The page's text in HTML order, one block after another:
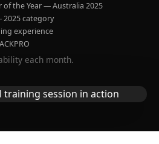
of the Year — Australia 2025
2025 category
experience
each month.